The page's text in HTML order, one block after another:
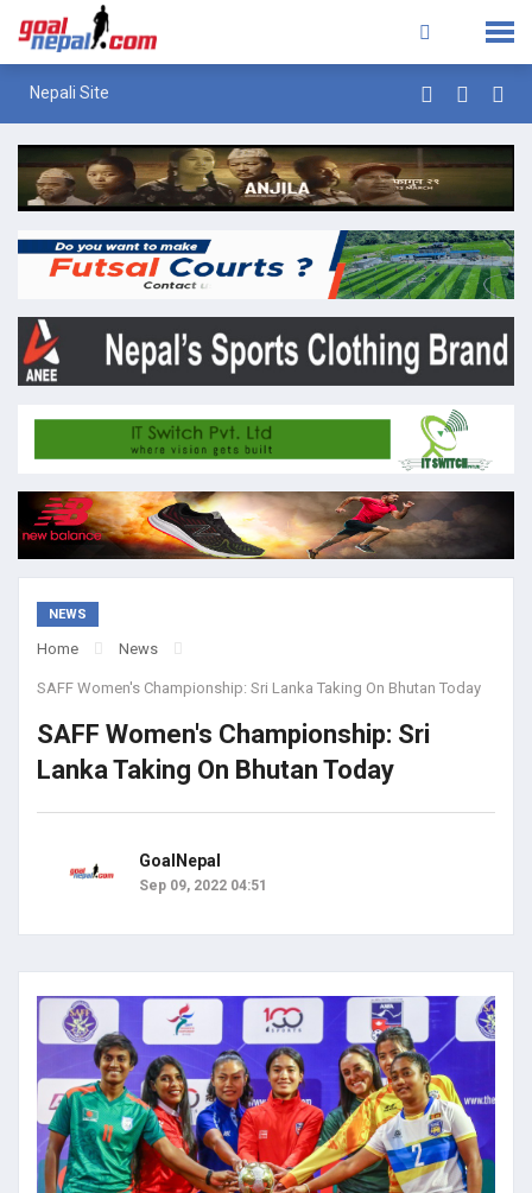
Nepali Site
NEWS
Home News
SAFF Women's Championship: Sri Lanka Taking On Bhutan Today
SAFF Women's Championship: Sri
Lanka Taking On Bhutan Today
GoalNepal
Sep 09, 2022 04:51